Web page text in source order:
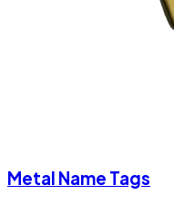
Metal Name Tags